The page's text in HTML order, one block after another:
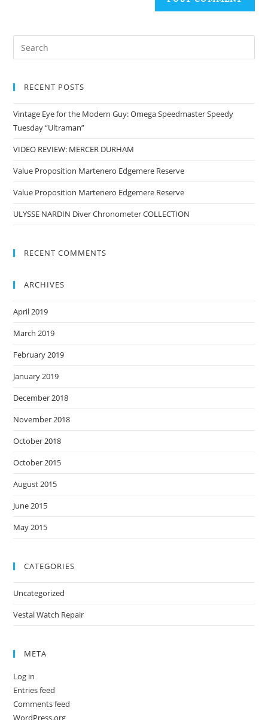
RECENT POSTS
Vintage Eye for the Modern Guy: Omega Speedmaster Speedy
Tuesday “Ultraman”
VIDEO REVIEW: MERCER DURHAM
Value Proposition Martenero Edgemere Reserve
Value Proposition Martenero Edgemere Reserve
ULYSSE NARDIN Diver Chronometer COLLECTION
RECENT COMMENTS
ARCHIVES
April 2019
March 2019
February 2019
January 2019
December 2018
November 2018
October 2018
October 2015
August 2015
June 2015
May 2015
CATEGORIES
Uncategorized
Vestal Watch Repair
META
Log in
Entries feed
Comments feed
WordPress.org